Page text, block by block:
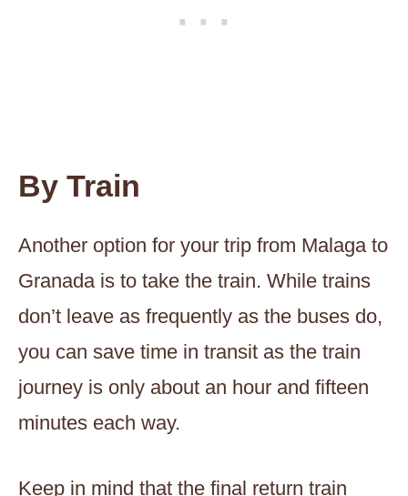
By Train
Another option for your trip from Malaga to
Granada is to take the train. While trains
don’t leave as frequently as the buses do,
you can save time in transit as the train
journey is only about an hour and fifteen
minutes each way.
Keep in mind that the final return train